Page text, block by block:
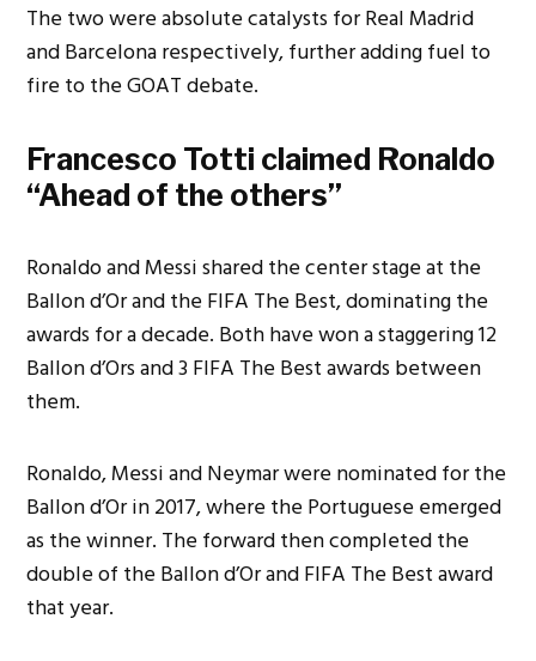
The two were absolute catalysts for Real Madrid
and Barcelona respectively, further adding fuel to
fire to the GOAT debate.
Francesco Totti claimed Ronaldo
“Ahead of the others”
Ronaldo and Messi shared the center stage at the
Ballon d’Or and the FIFA The Best, dominating the
awards for a decade. Both have won a staggering 12
Ballon d’Ors and 3 FIFA The Best awards between
them.
Ronaldo, Messi and Neymar were nominated for the
Ballon d’Or in 2017, where the Portuguese emerged
as the winner. The forward then completed the
double of the Ballon d’Or and FIFA The Best award
that year.